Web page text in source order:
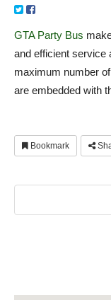
GTA Party Bus
and efficient service
maximum number
are embedded with
Bookmark